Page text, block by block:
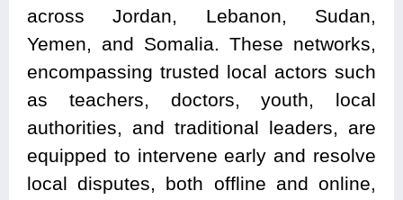
across Jordan, Lebanon, Sudan,
Yemen, and Somalia. These networks,
encompassing trusted local actors such
as teachers, doctors, youth, local
authorities, and traditional leaders, are
equipped to intervene early and resolve
local disputes, both offline and online,